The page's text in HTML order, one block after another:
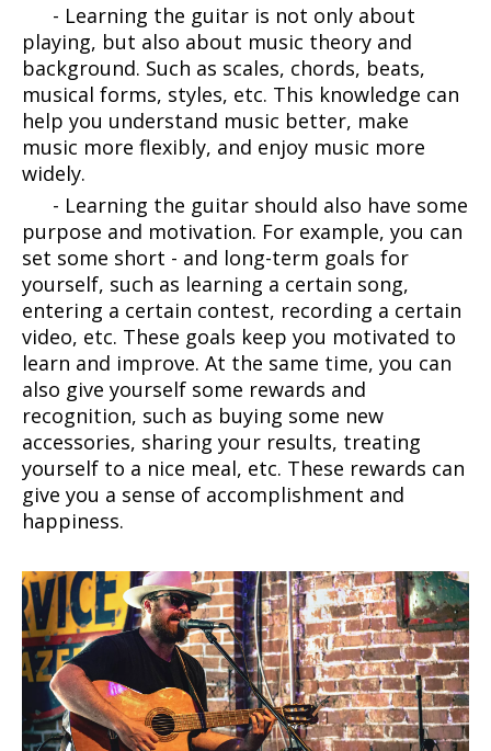
- Learning the guitar is not only about
playing, but also about music theory and
background. Such as scales, chords, beats,
musical forms, styles, etc. This knowledge can
help you understand music better, make
music more flexibly, and enjoy music more
widely.
- Learning the guitar should also have some
purpose and motivation. For example, you can
set some short - and long-term goals for
yourself, such as learning a certain song,
entering a certain contest, recording a certain
video, etc. These goals keep you motivated to
learn and improve. At the same time, you can
also give yourself some rewards and
recognition, such as buying some new
accessories, sharing your results, treating
yourself to a nice meal, etc. These rewards can
give you a sense of accomplishment and
happiness.